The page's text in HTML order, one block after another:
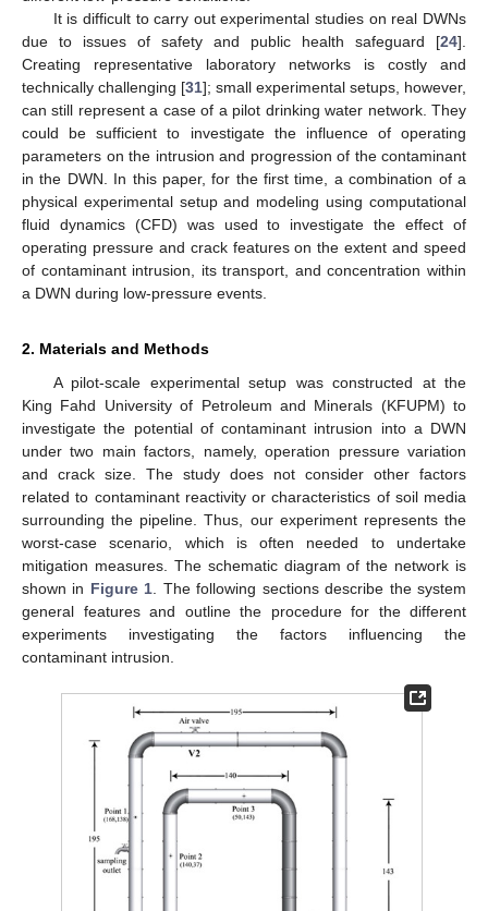
It is difficult to carry out experimental studies on real DWNs
due to issues of safety and public health safeguard [24].
Creating representative laboratory networks is costly and
technically challenging [31]; small experimental setups, however,
can still represent a case of a pilot drinking water network. They
could be sufficient to investigate the influence of operating
parameters on the intrusion and progression of the contaminant
in the DWN. In this paper, for the first time, a combination of a
physical experimental setup and modeling using computational
fluid dynamics (CFD) was used to investigate the effect of
operating pressure and crack features on the extent and speed
of contaminant intrusion, its transport, and concentration within
a DWN during low-pressure events.
2. Materials and Methods
A pilot-scale experimental setup was constructed at the
King Fahd University of Petroleum and Minerals (KFUPM) to
investigate the potential of contaminant intrusion into a DWN
under two main factors, namely, operation pressure variation
and crack size. The study does not consider other factors
related to contaminant reactivity or characteristics of soil media
surrounding the pipeline. Thus, our experiment represents the
worst-case scenario, which is often needed to undertake
mitigation measures. The schematic diagram of the network is
shown in Figure 1 . The following sections describe the system
general features and outline the procedure for the different
experiments investigating the factors influencing the
contaminant intrusion.